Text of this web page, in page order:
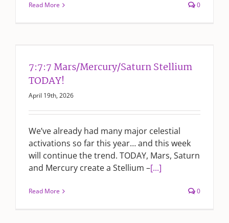
Read More 0
7:7:7 Mars/Mercury/Saturn Stellium
TODAY!
April 19th, 2026
We’ve already had many major celestial
activations so far this year… and this week
will continue the trend. TODAY, Mars, Saturn
and Mercury create a Stellium –[...]
Read More 0